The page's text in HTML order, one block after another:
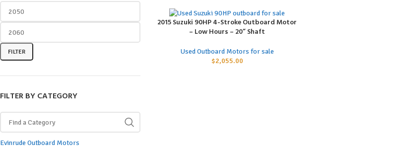
FILTER
FILTER BY CATEGORY
Evinrude Outboard Motors
ADD TO CART
2015 Suzuki 90HP 4-Stroke Outboard Motor
– Low Hours – 20” Shaft
Used Outboard Motors for sale
$2,055.00